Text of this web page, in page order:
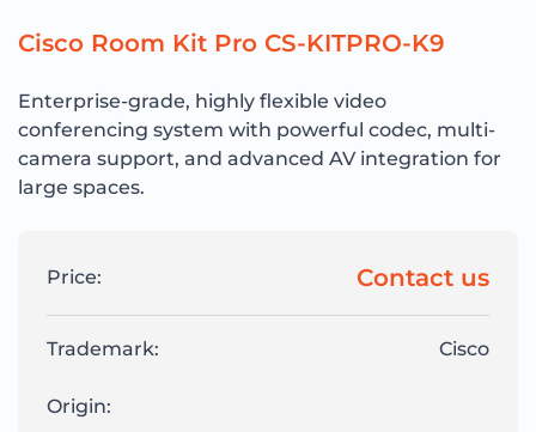
Cisco Room Kit Pro CS-KITPRO-K9
Enterprise-grade, highly flexible video
conferencing system with powerful codec, multi-
camera support, and advanced AV integration for
large spaces.
Price: Contact us
Trademark: Cisco
Origin: